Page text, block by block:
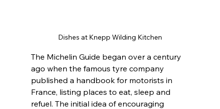
Dishes at Knepp Wilding Kitchen
The Michelin Guide began over a century
ago when the famous tyre company
published a handbook for motorists in
France, listing places to eat, sleep and
refuel. The initial idea of encouraging